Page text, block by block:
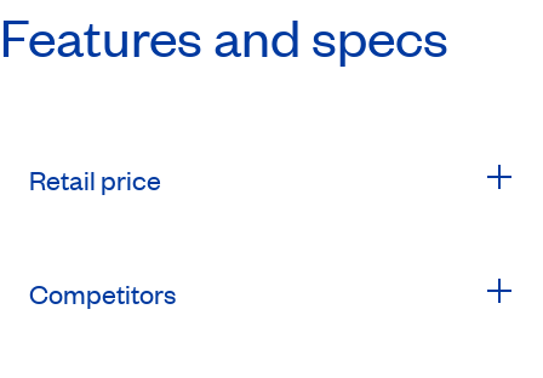
Features and specs
Retail price
Competitors